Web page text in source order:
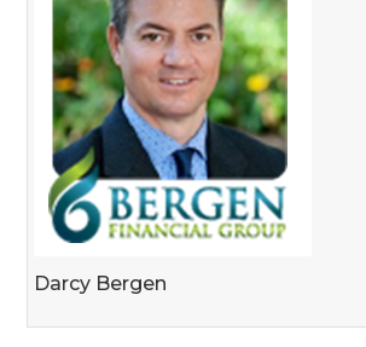
Darcy Bergen